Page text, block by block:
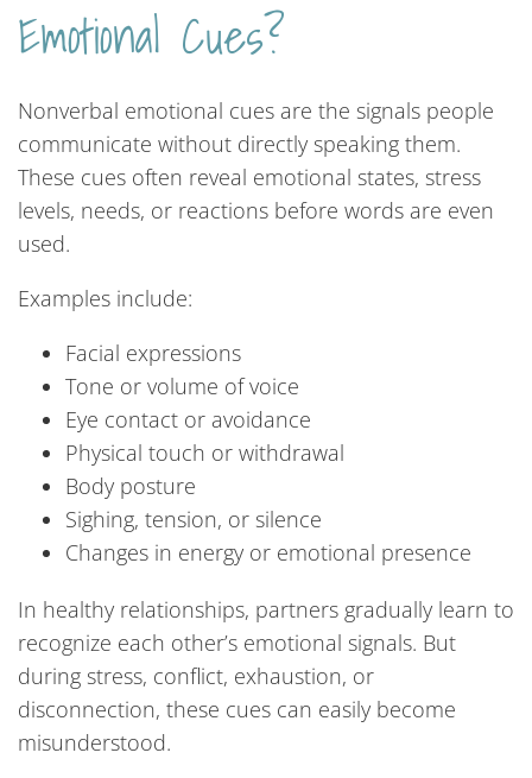
Emotional Cues?
Nonverbal emotional cues are the signals people
communicate without directly speaking them.
These cues often reveal emotional states, stress
levels, needs, or reactions before words are even
used.
Examples include:
Facial expressions
Tone or volume of voice
Eye contact or avoidance
Physical touch or withdrawal
Body posture
Sighing, tension, or silence
Changes in energy or emotional presence
In healthy relationships, partners gradually learn to
recognize each other’s emotional signals. But
during stress, conflict, exhaustion, or
disconnection, these cues can easily become
misunderstood.